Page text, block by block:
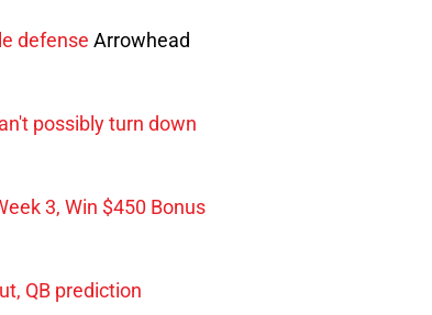
defense Arrowhead
possibly turn down
3, Win $450 Bonus
QB prediction